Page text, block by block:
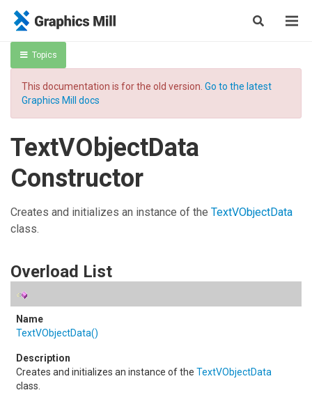
Topics
This documentation is for the old version. Go to the latest
Graphics Mill docs
TextVObjectData
Constructor
Creates and initializes an instance of the TextVObjectData
class.
Overload List
TextVObjectData()
Creates and initializes an instance of the TextVObjectData
class.